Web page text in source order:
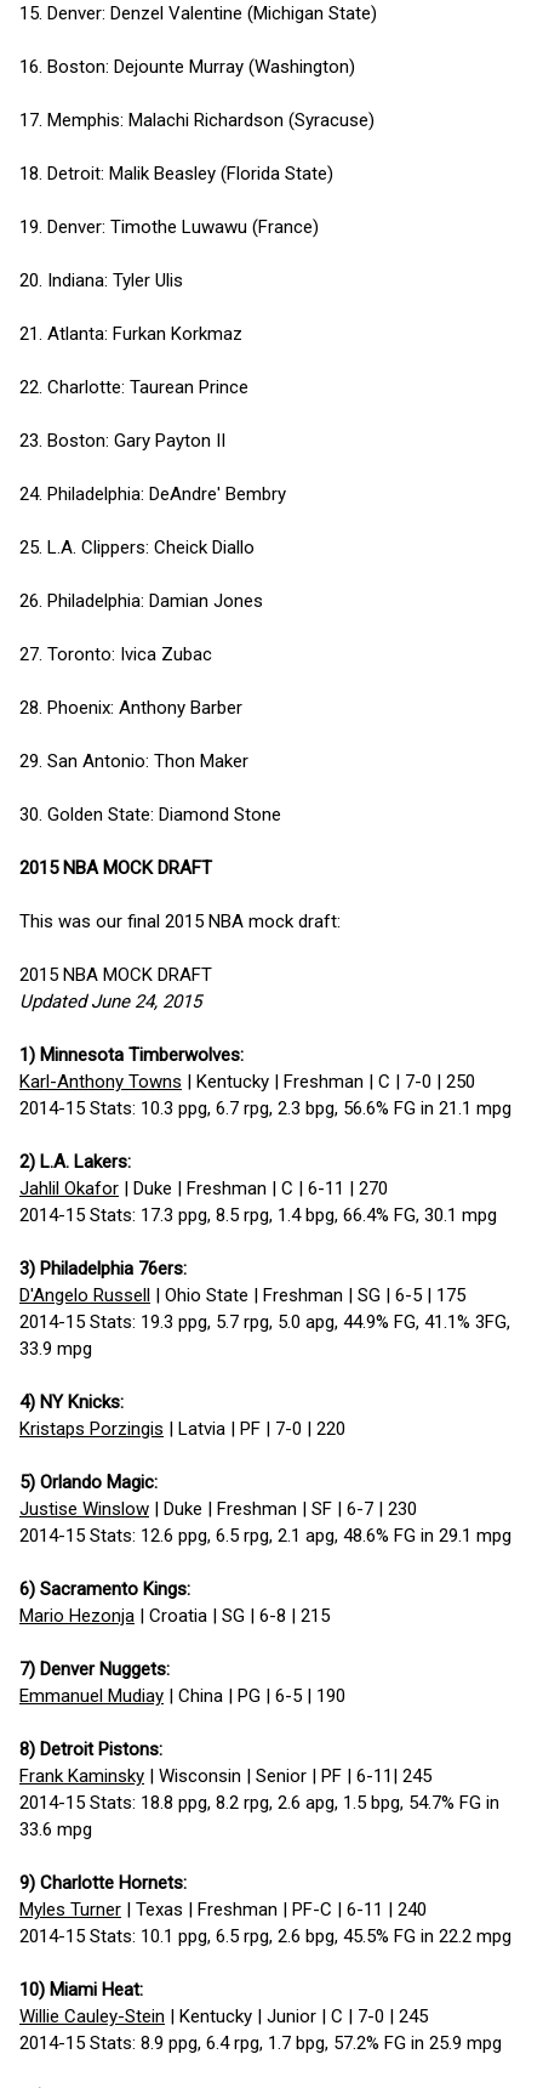
15. Denver: Denzel Valentine (Michigan State)
16. Boston: Dejounte Murray (Washington)
17. Memphis: Malachi Richardson (Syracuse)
18. Detroit: Malik Beasley (Florida State)
19. Denver: Timothe Luwawu (France)
20. Indiana: Tyler Ulis
21. Atlanta: Furkan Korkmaz
22. Charlotte: Taurean Prince
23. Boston: Gary Payton II
24. Philadelphia: DeAndre' Bembry
25. L.A. Clippers: Cheick Diallo
26. Philadelphia: Damian Jones
27. Toronto: Ivica Zubac
28. Phoenix: Anthony Barber
29. San Antonio: Thon Maker
30. Golden State: Diamond Stone
2015 NBA MOCK DRAFT
This was our final 2015 NBA mock draft:
2015 NBA MOCK DRAFT
Updated June 24, 2015
1) Minnesota Timberwolves:
Karl-Anthony Towns | Kentucky | Freshman | C | 7-0 | 250
2014-15 Stats: 10.3 ppg, 6.7 rpg, 2.3 bpg, 56.6% FG in 21.1 mpg
2) L.A. Lakers:
Jahlil Okafor | Duke | Freshman | C | 6-11 | 270
2014-15 Stats: 17.3 ppg, 8.5 rpg, 1.4 bpg, 66.4% FG, 30.1 mpg
3) Philadelphia 76ers:
D'Angelo Russell | Ohio State | Freshman | SG | 6-5 | 175
2014-15 Stats: 19.3 ppg, 5.7 rpg, 5.0 apg, 44.9% FG, 41.1% 3FG,
33.9 mpg
4) NY Knicks:
Kristaps Porzingis | Latvia | PF | 7-0 | 220
5) Orlando Magic:
Justise Winslow | Duke | Freshman | SF | 6-7 | 230
2014-15 Stats: 12.6 ppg, 6.5 rpg, 2.1 apg, 48.6% FG in 29.1 mpg
6) Sacramento Kings:
Mario Hezonja | Croatia | SG | 6-8 | 215
7) Denver Nuggets:
Emmanuel Mudiay | China | PG | 6-5 | 190
8) Detroit Pistons:
Frank Kaminsky | Wisconsin | Senior | PF | 6-11| 245
2014-15 Stats: 18.8 ppg, 8.2 rpg, 2.6 apg, 1.5 bpg, 54.7% FG in
33.6 mpg
9) Charlotte Hornets:
Myles Turner | Texas | Freshman | PF-C | 6-11 | 240
2014-15 Stats: 10.1 ppg, 6.5 rpg, 2.6 bpg, 45.5% FG in 22.2 mpg
10) Miami Heat:
Willie Cauley-Stein | Kentucky | Junior | C | 7-0 | 245
2014-15 Stats: 8.9 ppg, 6.4 rpg, 1.7 bpg, 57.2% FG in 25.9 mpg